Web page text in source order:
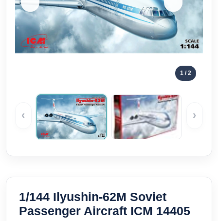
1 / 2
‹ ›
1/144 Ilyushin-62M Soviet
Passenger Aircraft ICM 14405